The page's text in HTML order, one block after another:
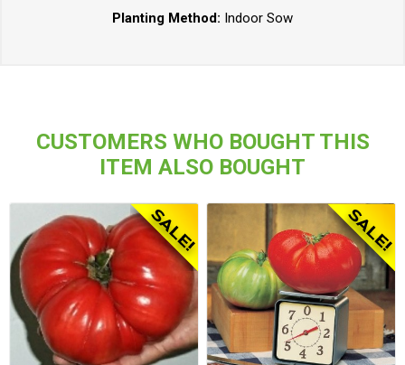
Planting Method: Indoor Sow
CUSTOMERS WHO BOUGHT THIS
ITEM ALSO BOUGHT